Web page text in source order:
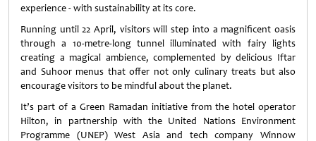
experience - with sustainability at its core.
Running until 22 April, visitors will step into a magnificent oasis
through a 10-metre-long tunnel illuminated with fairy lights
creating a magical ambience, complemented by delicious Iftar
and Suhoor menus that offer not only culinary treats but also
encourage visitors to be mindful about the planet.
It’s part of a Green Ramadan initiative from the hotel operator
Hilton, in partnership with the United Nations Environment
Programme (UNEP) West Asia and tech company Winnow